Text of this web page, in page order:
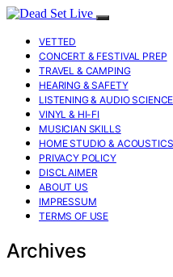
VETTED
CONCERT & FESTIVAL PREP
TRAVEL & CAMPING
HEARING & SAFETY
LISTENING & AUDIO SCIENCE
VINYL & HI-FI
MUSICIAN SKILLS
HOME STUDIO & ACOUSTICS
PRIVACY POLICY
DISCLAIMER
ABOUT US
IMPRESSUM
TERMS OF USE
Archives